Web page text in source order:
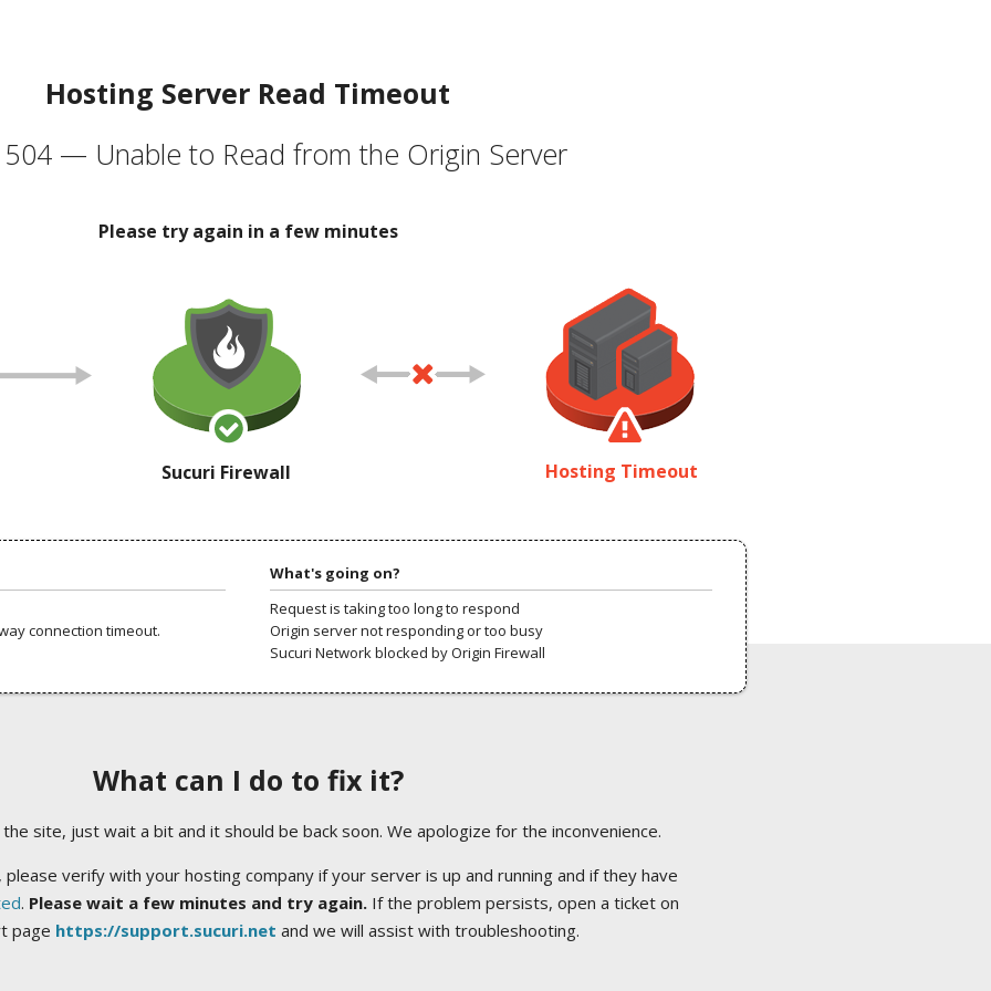
Hosting Server Read Timeout
504 — Unable to Read from the Origin Server
Please try again in a few minutes
Sucuri Firewall Hosting Timeout
connection timeout.
What's going on?
Request is taking too long to respond
Origin server not responding or too busy
Sucuri Network blocked by Origin Firewall
What can I do to fix it?
site, just wait a bit and it should be back soon. We apologize for the inconvenience.
verify with your hosting company if your server is up and running and if they have
. Please wait a few minutes and try again.If the problem persists, open a ticket on
page https://support.sucuri.net and we will assist with troubleshooting.